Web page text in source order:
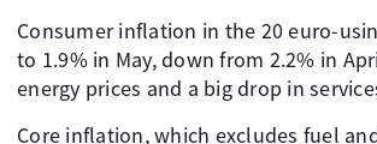
Consumer inflation in the 20 euro-
to 1.9% in May, down from 2.2% in
energy prices and a big drop in
Core inflation, which excludes fuel